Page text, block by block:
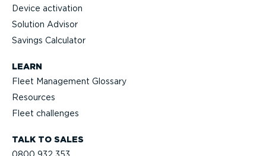
TALK TO SALES
0800 932 353
Device activation
Solution Advisor
Savings Calculator
LEARN
Fleet Management Glossary
Resources
Fleet challenges